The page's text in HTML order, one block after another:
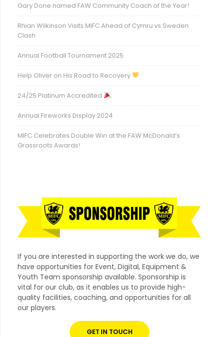
Gary Done named FAW Community Coach of the Year!
Rhian Wilkinson Visits MIFC Ahead of Cymru vs Sweden
Clash
Annual Football Tournament 2025
Help Oliver on His Road to Recovery
24/25 Platinum Accredited
Annual Fireworks Display 2024
MIFC Celebrates Double Win at the FAW McDonald’s
Grassroots Awards!
If you are interested in supporting the work we do, we
have opportunities for Event, Digital, Equipment &
Youth Team sponsorship available. Sponsorship is
vital for our club, as it enables us to provide high-
quality facilities, coaching, and opportunities for all
our players.
GET IN TOUCH